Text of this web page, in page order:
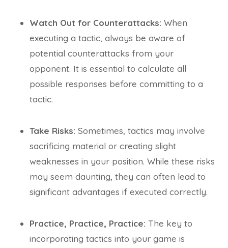
Watch Out for Counterattacks: When
executing a tactic, always be aware of
potential counterattacks from your
opponent. It is essential to calculate all
possible responses before committing to a
tactic.
Take Risks: Sometimes, tactics may involve
sacrificing material or creating slight
weaknesses in your position. While these risks
may seem daunting, they can often lead to
significant advantages if executed correctly.
Practice, Practice, Practice: The key to
incorporating tactics into your game is